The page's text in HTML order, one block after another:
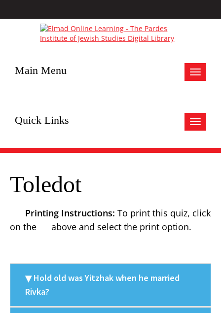
Toggle
Main Menu
Toggle
Quick Links
Toledot
Printing Instructions: To print this quiz, click
on the
above and select the print option.
Hold old was Yitzhak when he married
Rivka?